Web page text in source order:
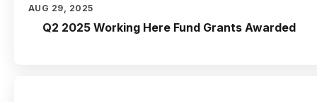
AUG 29, 2025
Q2 2025 Working Here Fund Grants Awarded